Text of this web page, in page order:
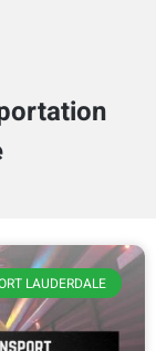
LAUDERDALE